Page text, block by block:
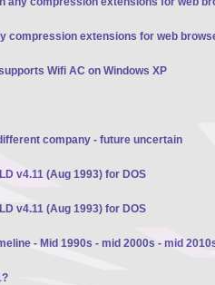
compression extensions for web
Wifi AC on Windows XP
company - future uncertain
v4.11 (Aug 1993) for DOS
v4.11 (Aug 1993) for DOS
- Mid 1990s - mid 2000s - mid